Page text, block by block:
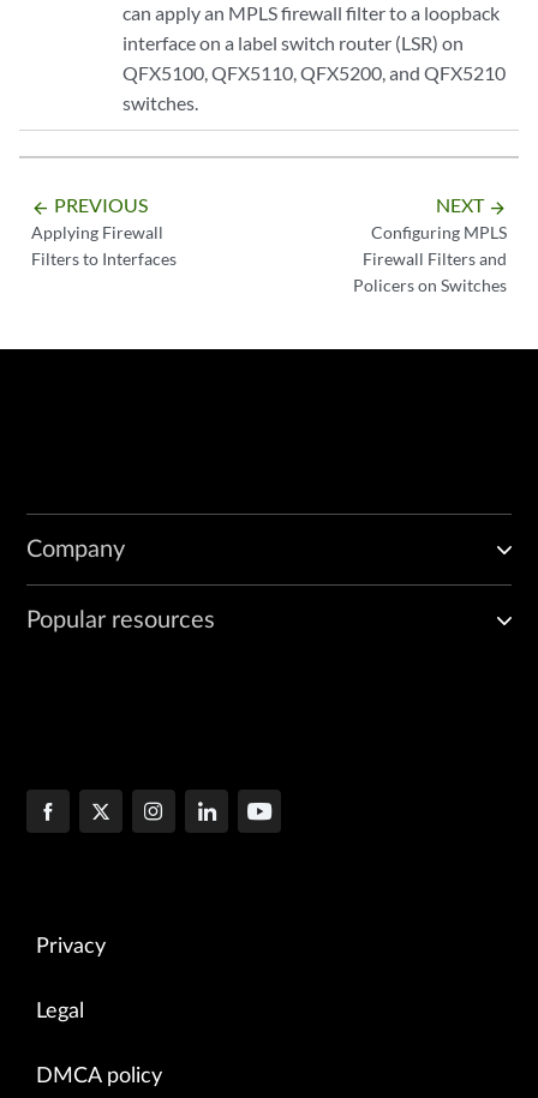
can apply an MPLS firewall filter to a loopback
interface on a label switch router (LSR) on
QFX5100, QFX5110, QFX5200, and QFX5210
switches.
arrow_backward PREVIOUS
Applying Firewall
Filters to Interfaces
NEXT arrow_forward
Configuring MPLS
Firewall Filters and
Policers on Switches
Company
Popular resources
Privacy
Legal
DMCA policy